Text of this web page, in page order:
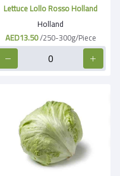
Lettuce Lollo Rosso Holland
Holland
AED13.50/250-300g/Piece